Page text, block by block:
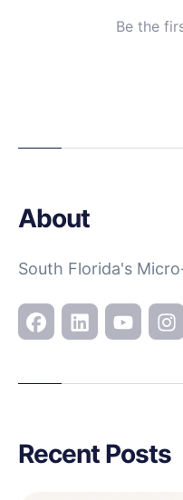
About
South Florida's
Recent Posts